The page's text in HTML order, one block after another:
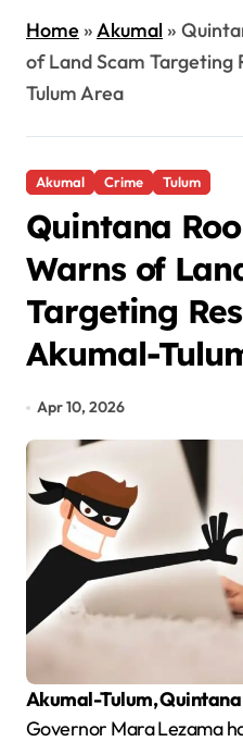
Home»Akumal »
of Land Scam Targeting
Tulum Area
Akumal Crime Tulum
Quintana
Warns of
Targeting
Akumal-
Apr 10, 2026
Akumal-Tulum,
Governor Mara Lezama